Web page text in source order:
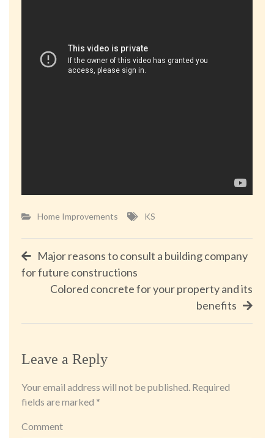
Home Improvements KS
Post
navigation
Major reasons to consult a building company
for future constructions
Colored concrete for your property and its
benefits
Leave a Reply
Your email address will not be published. Required
fields are marked *
Comment